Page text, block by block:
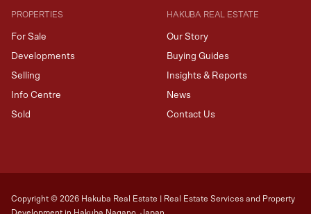
PROPERTIES
For Sale
Developments
Selling
Info Centre
Sold
HAKUBA REAL ESTATE
Our Story
Buying Guides
Insights & Reports
News
Contact Us
Copyright © 2026 Hakuba Real Estate | Real Estate Services and Property
Development in Hakuba Nagano, Japan.